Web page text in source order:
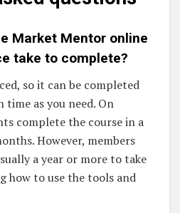
Market Mentor online
take to complete?
so it can be completed
as you need. On
complete the course in a
However, members
a year or more to take
how to use the tools and